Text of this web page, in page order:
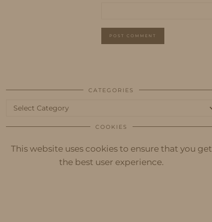
CATEGORIES
Categories
COOKIES
This website uses cookies to ensure that you get
the best user experience.